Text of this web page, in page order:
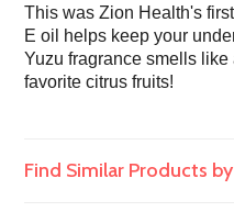
This was Zion Health's
E oil helps keep your
Yuzu fragrance smells
favorite citrus fruits!
Find Similar Products